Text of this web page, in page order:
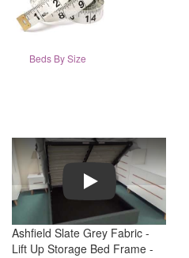
Beds By Size
Play
Ashfield Slate Grey Fabric -
Lift Up Storage Bed Frame -